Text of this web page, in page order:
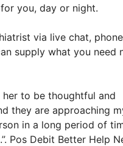
you, day or night.
via live chat,
supply what you need
to be thoughtful and
they are approaching
in a long period of
Pos Debit Better Help